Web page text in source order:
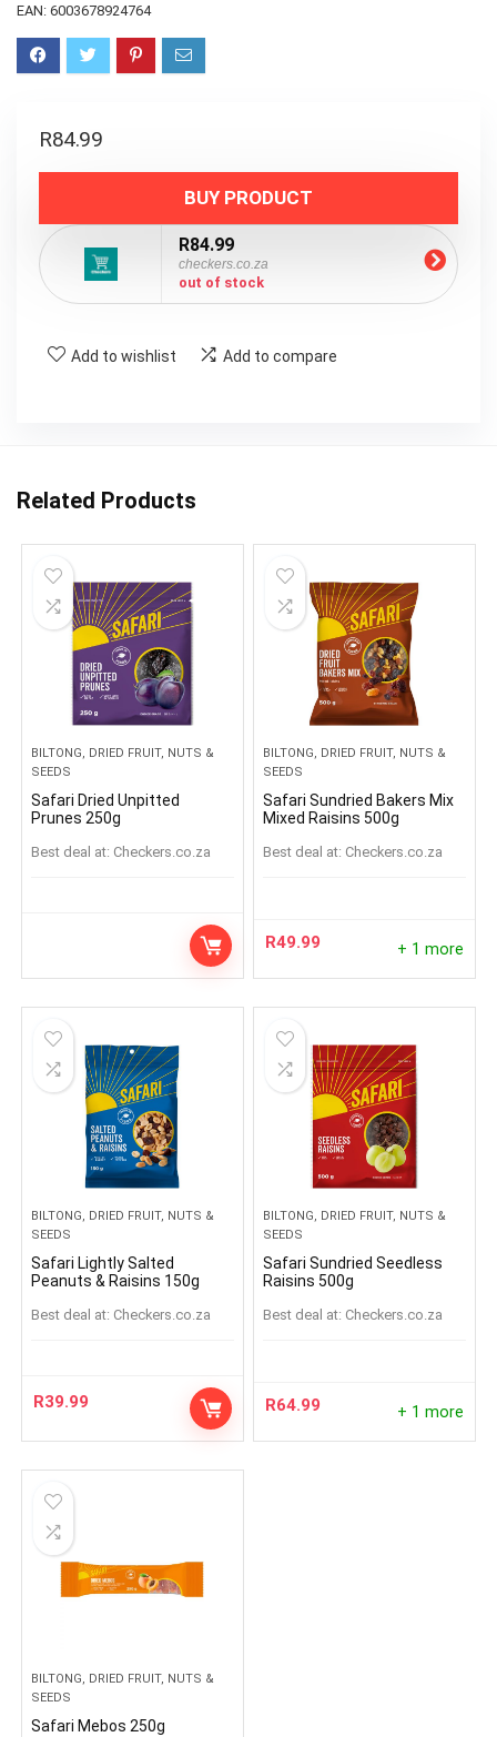
EAN: 6003678924764
R84.99
BUY PRODUCT
R84.99
checkers.co.za
out of stock
Add to wishlist Add to compare
Related Products
BILTONG, DRIED FRUIT, NUTS &
SEEDS
Safari Dried Unpitted
Prunes 250g
Best deal at: checkers.co.za
BILTONG, DRIED FRUIT, NUTS &
SEEDS
Safari Sundried Bakers Mix
Mixed Raisins 500g
Best deal at: checkers.co.za
R49.99 + 1 more
BILTONG, DRIED FRUIT, NUTS &
SEEDS
Safari Lightly Salted
Peanuts & Raisins 150g
Best deal at: checkers.co.za
R39.99
BILTONG, DRIED FRUIT, NUTS &
SEEDS
Safari Sundried Seedless
Raisins 500g
Best deal at: checkers.co.za
R64.99 + 1 more
BILTONG, DRIED FRUIT, NUTS &
SEEDS
Safari Mebos 250g